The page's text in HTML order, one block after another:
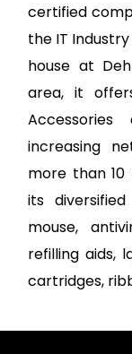
certified
the IT
house at
area, it
increasing
more than
its
mouse,
refilling aids,
cartridges,